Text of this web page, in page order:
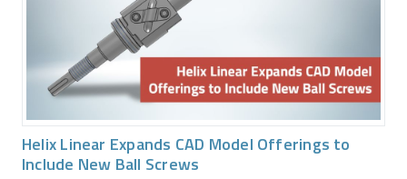
Helix Linear Expands CAD Model Offerings to
Include New Ball Screws